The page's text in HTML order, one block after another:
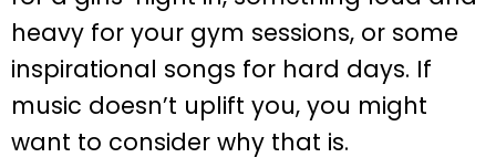
heavy for your gym sessions, or some
inspirational songs for hard days. If
music doesn’t uplift you, you might
want to consider why that is.